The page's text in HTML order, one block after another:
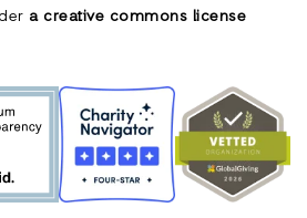
a creative commons license